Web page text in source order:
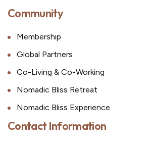
Community
Membership
Global Partners
Co-Living & Co-Working
Nomadic Bliss Retreat
Nomadic Bliss Experience
Contact Information